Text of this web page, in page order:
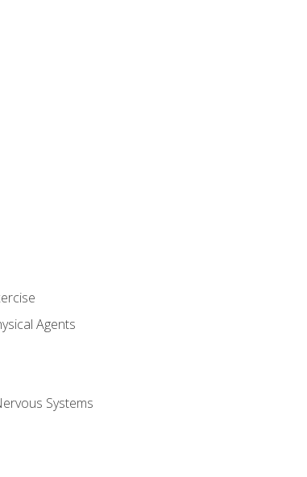
Agents
Systems